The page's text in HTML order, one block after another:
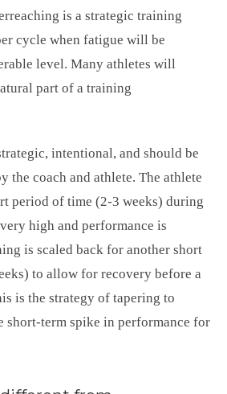
is a strategic training
cycle when fatigue will be
level. Many athletes will
part of a training
intentional, and should be
the coach and athlete. The athlete
period of time (2-3 weeks) during
high and performance is
is scaled back for another short
to allow for recovery before a
is the strategy of tapering to
short-term spike in performance for